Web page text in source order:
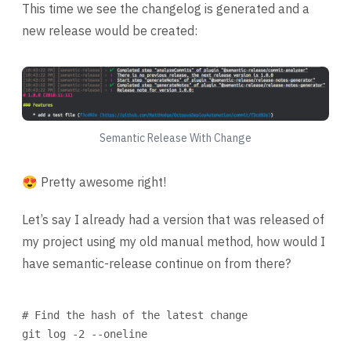
This time we see the changelog is generated and a
new release would be created:
Semantic Release With Change
😍 Pretty awesome right!
Let’s say I already had a version that was released of
my project using my old manual method, how would I
have semantic-release continue on from there?
# Find the hash of the latest change
git
log -2 --oneline